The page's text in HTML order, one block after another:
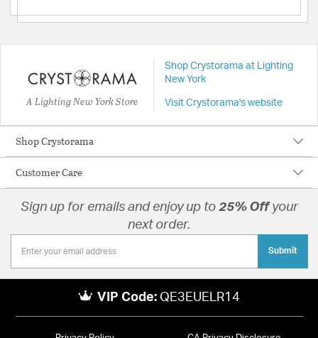
A Lighting New York Store
Shop Crystorama at Lighting
New York
Visit Crystorama's website
Shop Crystorama
Customer Care
Sign up for emails and enjoy up to 25% Off your
next order.
Submit
VIP Code: QE3EUELR14